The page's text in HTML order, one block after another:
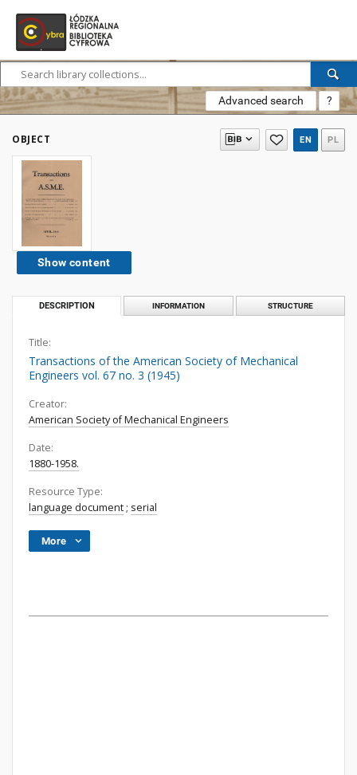
Advanced search ?
OBJECT EN PL
Show content
DESCRIPTION INFORMATION STRUCTURE
Title:
Transactions of the American Society of Mechanical
Engineers vol. 67 no. 3 (1945)
Creator:
American Society of Mechanical Engineers
Date:
1880-1958.
Resource Type:
language document ; serial
More